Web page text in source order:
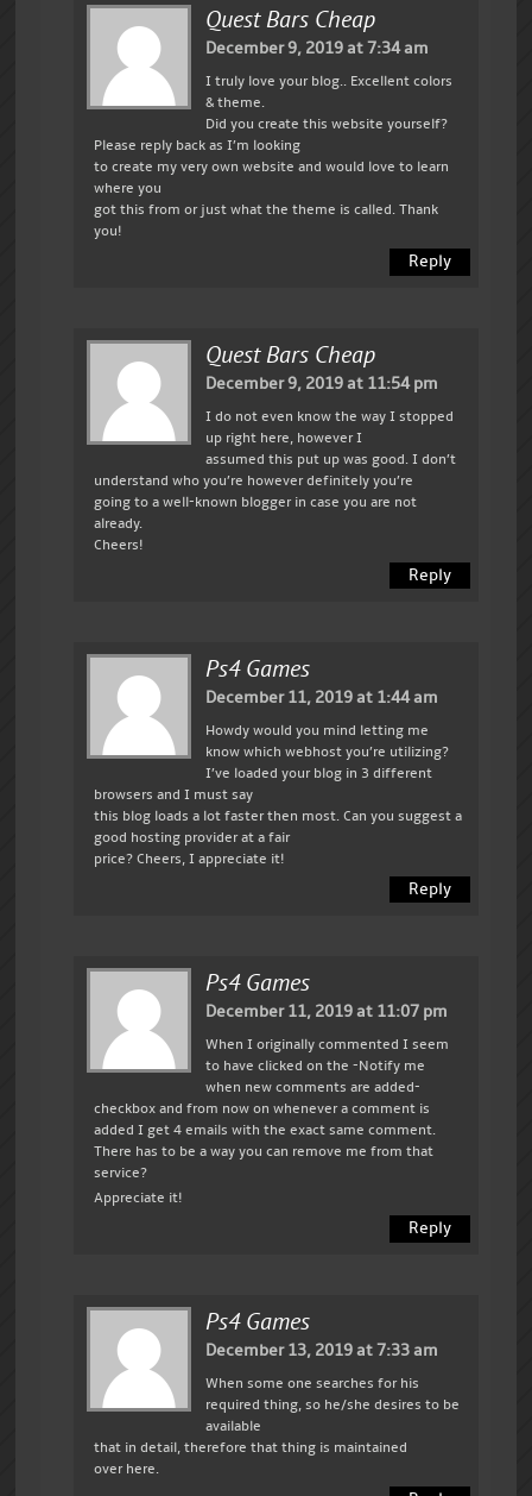
Quest Bars Cheap
December 9, 2019 at 7:34 am
I truly love your blog.. Excellent colors
& theme.
Did you create this website yourself?
Please reply back as I’m looking
to create my very own website and would love to learn
where you
got this from or just what the theme is called. Thank
you!
Reply
Quest Bars Cheap
December 9, 2019 at 11:54 pm
I do not even know the way I stopped
up right here, however I
assumed this put up was good. I don’t
understand who you’re however definitely you’re
going to a well-known blogger in case you are not
already.
Cheers!
Reply
Ps4 Games
December 11, 2019 at 1:44 am
Howdy would you mind letting me
know which webhost you’re utilizing?
I’ve loaded your blog in 3 different
browsers and I must say
this blog loads a lot faster then most. Can you suggest a
good hosting provider at a fair
price? Cheers, I appreciate it!
Reply
Ps4 Games
December 11, 2019 at 11:07 pm
When I originally commented I seem
to have clicked on the -Notify me
when new comments are added-
checkbox and from now on whenever a comment is
added I get 4 emails with the exact same comment.
There has to be a way you can remove me from that
service?
Appreciate it!
Reply
Ps4 Games
December 13, 2019 at 7:33 am
When some one searches for his
required thing, so he/she desires to be
available
that in detail, therefore that thing is maintained
over here.